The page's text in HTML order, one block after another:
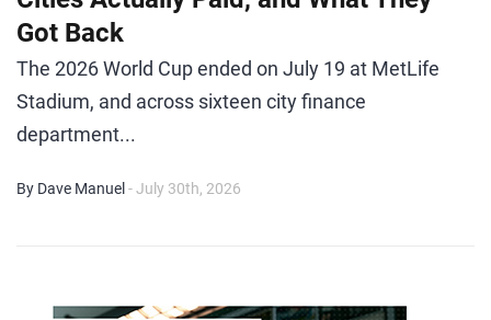
Got Back
The 2026 World Cup ended on July 19 at MetLife
Stadium, and across sixteen city finance
department...
By Dave Manuel - July 30th, 2026